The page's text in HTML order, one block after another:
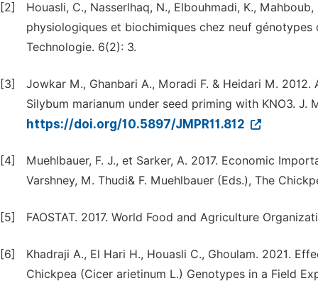
[2]
Houasli, C., Nasserlhaq, N., Elbouhmadi, K.,
physiologiques et biochimiques chez neuf
Technologie. 6(2): 3.
[3]
Jowkar M., Ghanbari A., Moradi F. & Heidari M.
Silybum marianum under seed priming with KNO3. J.
https://doi.org/10.5897/JMPR11.812
[4]
Muehlbauer, F. J., et Sarker, A. 2017. Economic
Varshney, M. Thudi& F. Muehlbauer (Eds.), The
[5] FAOSTAT. 2017. World Food and Agriculture
[6]
Khadraji A., El Hari H., Houasli C., Ghoulam. 2021.
Chickpea (Cicer arietinum L.) Genotypes in a Field